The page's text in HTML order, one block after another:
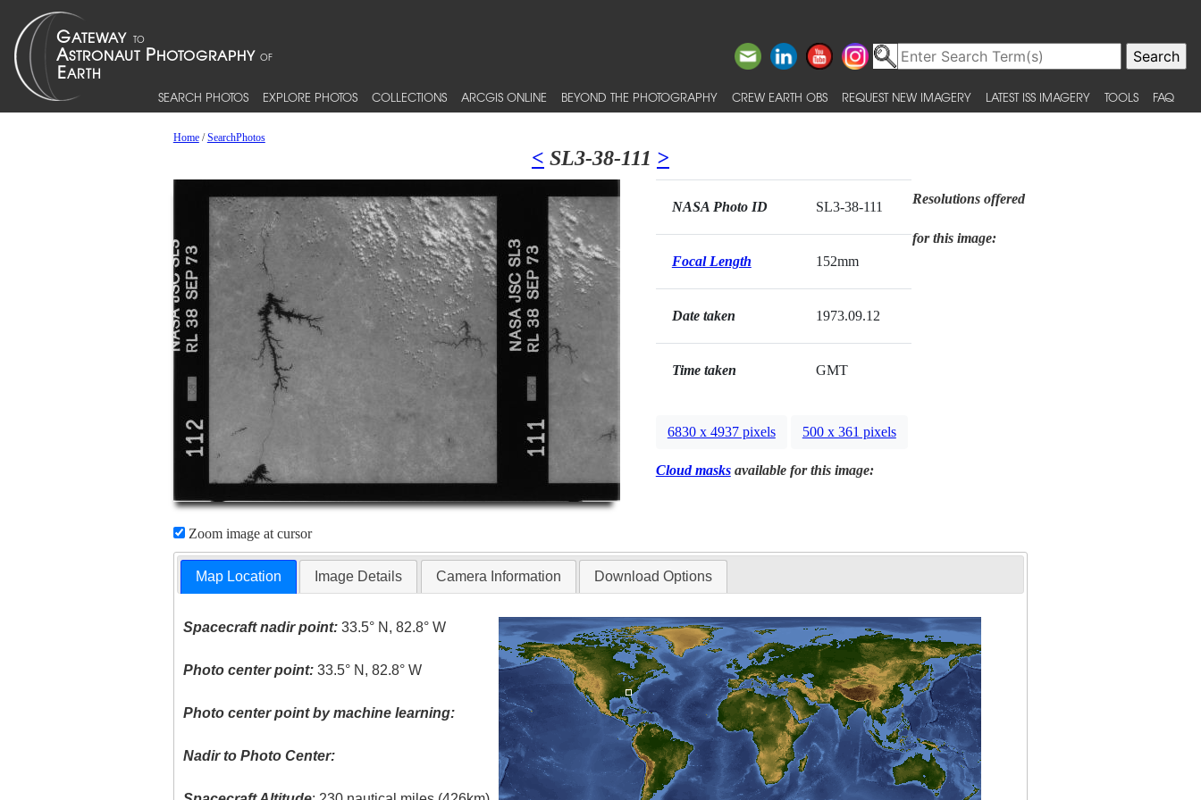
SEARCH PHOTOS EXPLORE PHOTOS COLLECTIONS ARCGIS ONLINE BEYOND THE PHOTOGRAPHY CREW EARTH OBS REQUEST NEW IMAGERY LATEST ISS IMAGERY TOOLS FAQ
Home/SearchPhotos
< SL3-38-111 >
Zoom image at cursor
NASA Photo ID SL3-38-111
Focal Length 152mm
Date taken 1973.09.12
Time taken GMT
Resolutions offered
for this image:
6830 x 4937 pixels 500 x 361 pixels
Cloud masksavailable for this image:
Map Location Image Details Camera Information Download Options
Spacecraft nadir point: 33.5° N, 82.8° W
Photo center point: 33.5° N, 82.8° W
Photo center point by machine learning:
Nadir to Photo Center: